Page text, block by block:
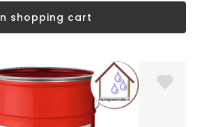
in shopping cart